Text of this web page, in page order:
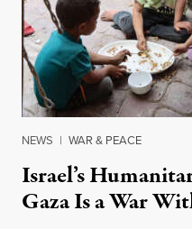
NEWS | WAR & PEACE
Israel’s
Gaza Is a War